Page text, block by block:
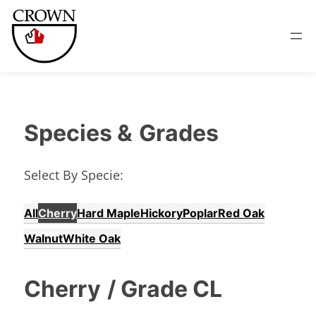
Species & Grades
Select By Specie:
AllCherryHard MapleHickoryPoplarRed Oak
WalnutWhite Oak
Cherry / Grade CL